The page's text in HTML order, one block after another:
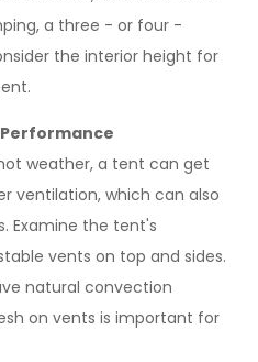
a three - or four -
the interior height for
weather, a tent can get
ventilation, which can also
Examine the tent's
vents on top and sides.
natural convection
on vents is important for